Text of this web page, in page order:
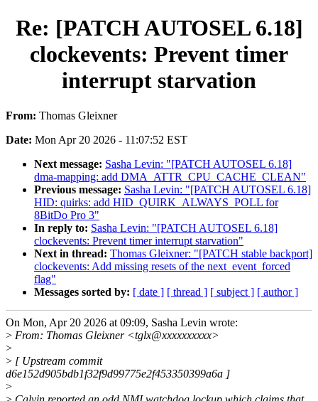
Re: [PATCH AUTOSEL 6.18]
clockevents: Prevent timer
interrupt starvation
From: Thomas Gleixner
Date: Mon Apr 20 2026 - 11:07:52 EST
Next message: Sasha Levin: "[PATCH AUTOSEL 6.18]
dma-mapping: add DMA_ATTR_CPU_CACHE_CLEAN"
Previous message: Sasha Levin: "[PATCH AUTOSEL 6.18]
HID: quirks: add HID_QUIRK_ALWAYS_POLL for
8BitDo Pro 3"
In reply to: Sasha Levin: "[PATCH AUTOSEL 6.18]
clockevents: Prevent timer interrupt starvation"
Next in thread: Thomas Gleixner: "[PATCH stable backport]
clockevents: Add missing resets of the next_event_forced
flag"
Messages sorted by: [ date ] [ thread ] [ subject ] [ author ]
On Mon, Apr 20 2026 at 09:09, Sasha Levin wrote:
> From: Thomas Gleixner <tglx@xxxxxxxxxx>
>
> [ Upstream commit
d6e152d905bdb1f32f9d99775e2f453350399a6a ]
>